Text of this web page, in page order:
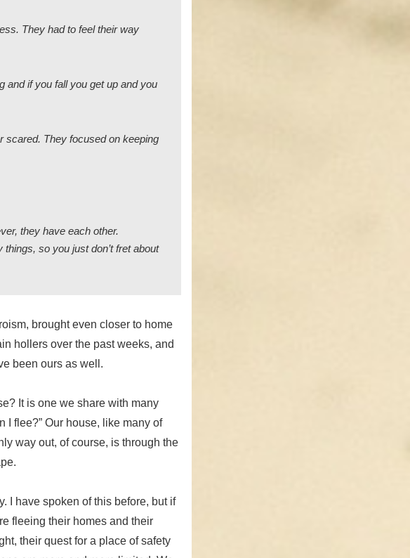
They had to feel their way
and if you fall you get up and you
scared. They focused on keeping
they have each other.
things, so you just don’t fret about
brought even closer to home
hollers over the past weeks, and
been ours as well.
It is one we share with many
I flee?” Our house, like many of
way out, of course, is through the
I have spoken of this before, but if
fleeing their homes and their
their quest for a place of safety